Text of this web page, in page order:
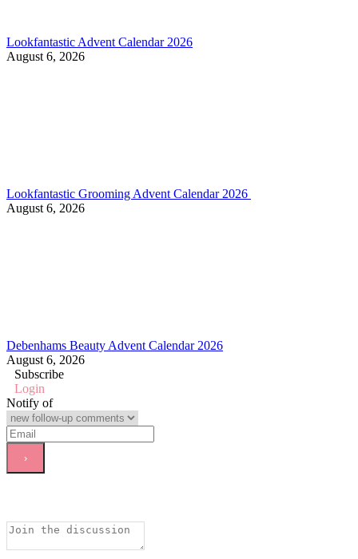
Lookfantastic Advent Calendar 2026
August 6, 2026
Lookfantastic Grooming Advent Calendar 2026
August 6, 2026
Debenhams Beauty Advent Calendar 2026
August 6, 2026
Subscribe
Login
Notify of